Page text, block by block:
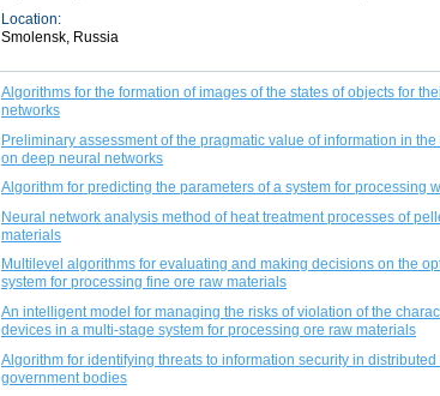
Location:
Smolensk, Russia
Algorithms for the formation of images of the states of objects for
networks
Preliminary assessment of the pragmatic value of information in
on deep neural networks
Algorithm for predicting the parameters of a system for processing
Neural network analysis method of heat treatment processes of
materials
Multilevel algorithms for evaluating and making decisions on the
system for processing fine ore raw materials
An intelligent model for managing the risks of violation of the
devices in a multi-stage system for processing ore raw materials
Algorithm for identifying threats to information security in
government bodies